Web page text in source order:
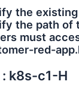
the
the path of
must
red-
k8s-c1-H